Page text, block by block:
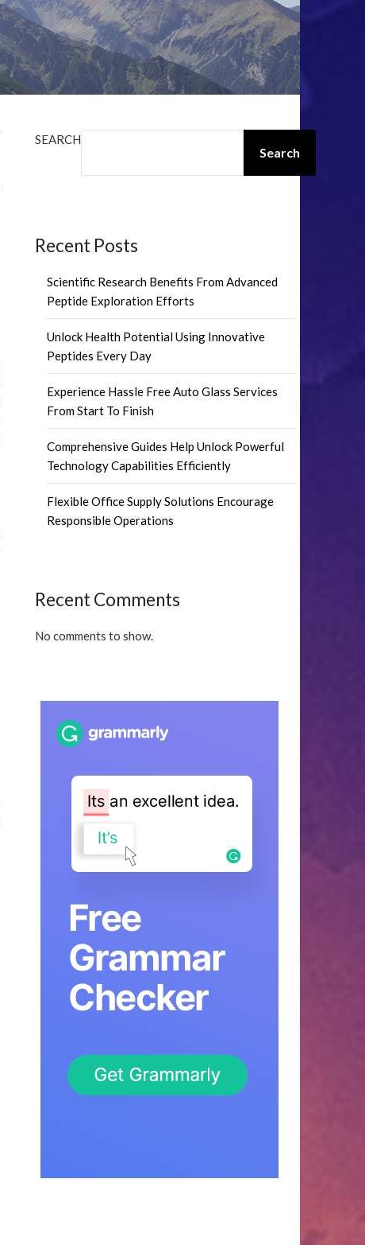
SEARCH
Search
Recent Posts
Scientific Research Benefits From Advanced
Peptide Exploration Efforts
Unlock Health Potential Using Innovative
Peptides Every Day
Experience Hassle Free Auto Glass Services
From Start To Finish
Comprehensive Guides Help Unlock Powerful
Technology Capabilities Efficiently
Flexible Office Supply Solutions Encourage
Responsible Operations
Recent Comments
No comments to show.